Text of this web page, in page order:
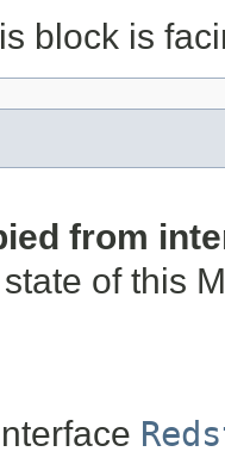
block is
from
of this